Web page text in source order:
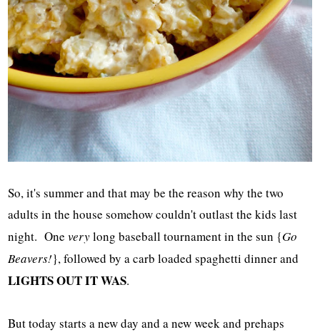
So, it's summer and that may be the reason why the two
adults in the house somehow couldn't outlast the kids last
night. Oneverylong baseball tournament in the sun {Go
Beavers!}, followed by a carb loaded spaghetti dinner and
LIGHTS OUT IT WAS.
But today starts a new day and a new week and prehaps